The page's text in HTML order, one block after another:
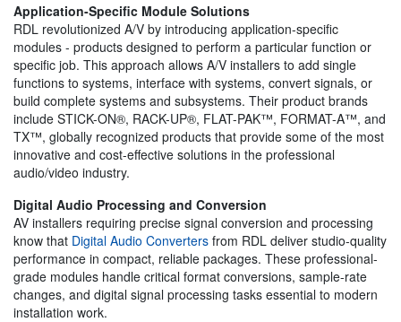
Application-Specific Module Solutions
RDL revolutionized A/V by introducing application-specific
modules - products designed to perform a particular function or
specific job. This approach allows A/V installers to add single
functions to systems, interface with systems, convert signals, or
build complete systems and subsystems. Their product brands
include STICK-ON®, RACK-UP®, FLAT-PAK™, FORMAT-A™, and
TX™, globally recognized products that provide some of the most
innovative and cost-effective solutions in the professional
audio/video industry.
Digital Audio Processing and Conversion
AV installers requiring precise signal conversion and processing
know that Digital Audio Converters from RDL deliver studio-quality
performance in compact, reliable packages. These professional-
grade modules handle critical format conversions, sample-rate
changes, and digital signal processing tasks essential to modern
installation work.